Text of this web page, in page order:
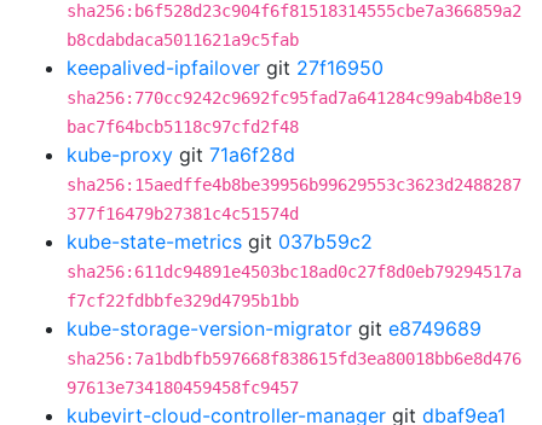
sha256:b6f528d23c904f6f81518314555cbe7a366859a2
b8cdabdaca5011621a9c5fab
keepalived-ipfailover git 27f16950
sha256:770cc9242c9692fc95fad7a641284c99ab4b8e19
bac7f64bcb5118c97cfd2f48
kube-proxy git 71a6f28d
sha256:15aedffe4b8be39956b99629553c3623d2488287
377f16479b27381c4c51574d
kube-state-metrics git 037b59c2
sha256:611dc94891e4503bc18ad0c27f8d0eb79294517a
f7cf22fdbbfe329d4795b1bb
kube-storage-version-migrator git e8749689
sha256:7a1bdbfb597668f838615fd3ea80018bb6e8d476
97613e734180459458fc9457
kubevirt-cloud-controller-manager git dbaf9ea1